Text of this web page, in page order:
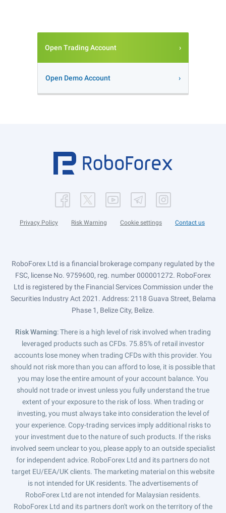
Open Trading Account
Open Demo Account
Privacy Policy Risk Warning Cookie settings Contact us
RoboForex Ltd is a financial brokerage company regulated by the
FSC, license No. 9759600, reg. number 000001272. RoboForex
Ltd is registered by the Financial Services Commission under the
Securities Industry Act 2021. Address: 2118 Guava Street, Belama
Phase 1, Belize City, Belize.
Risk Warning: There is a high level of risk involved when trading
leveraged products such as CFDs. 75.85% of retail investor
accounts lose money when trading CFDs with this provider. You
should not risk more than you can afford to lose, it is possible that
you may lose the entire amount of your account balance. You
should not trade or invest unless you fully understand the true
extent of your exposure to the risk of loss. When trading or
investing, you must always take into consideration the level of
your experience. Copy-trading services imply additional risks to
your investment due to the nature of such products. If the risks
involved seem unclear to you, please apply to an outside specialist
for independent advice. RoboForex Ltd and its partners do not
target EU/EEA/UK clients. The marketing material on this website
is not intended for UK residents. The advertisements of
RoboForex Ltd are not intended for Malaysian residents.
RoboForex Ltd and its partners don't work on the territory of the